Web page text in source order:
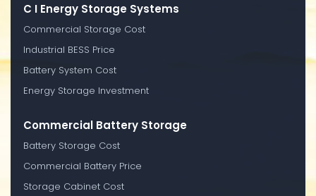
C I Energy Storage Systems
Commercial Storage Cost
Industrial BESS Price
Battery System Cost
Energy Storage Investment
Commercial Battery Storage
Battery Storage Cost
Commercial Battery Price
Storage Cabinet Cost